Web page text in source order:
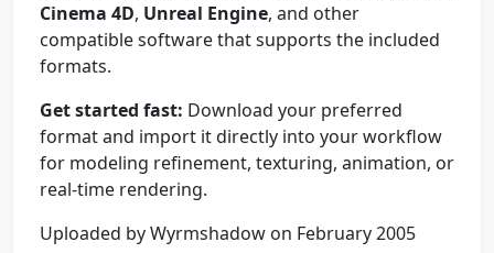
Cinema 4D, Unreal Engine, and other
compatible software that supports the included
formats.
Get started fast: Download your preferred
format and import it directly into your workflow
for modeling refinement, texturing, animation, or
real-time rendering.
Uploaded by Wyrmshadow on February 2005